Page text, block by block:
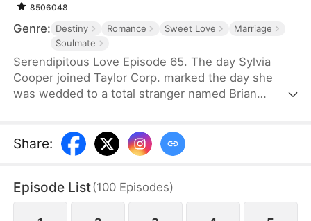
8506048
Genre: Destiny Romance Sweet Love
Marriage
Soulmate
Serendipitous Love Episode 65. The day Sylvia
Cooper joined Taylor Corp. marked the day she
was wedded to a total stranger named Brian
Taylor, the CEO of Taylor Corp., returned from
France.Over time, Liam found himself harboring
a divorce. When he arrived at the Courthouse,
standing patiently waiting at the entrance was
Share:
Episode List(100 Episodes)